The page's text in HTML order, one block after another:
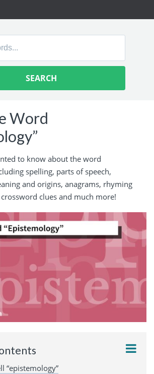
Word
to know about the word
spelling, parts of speech,
and origins, anagrams, rhyming
clues and much more!
“epistemology”